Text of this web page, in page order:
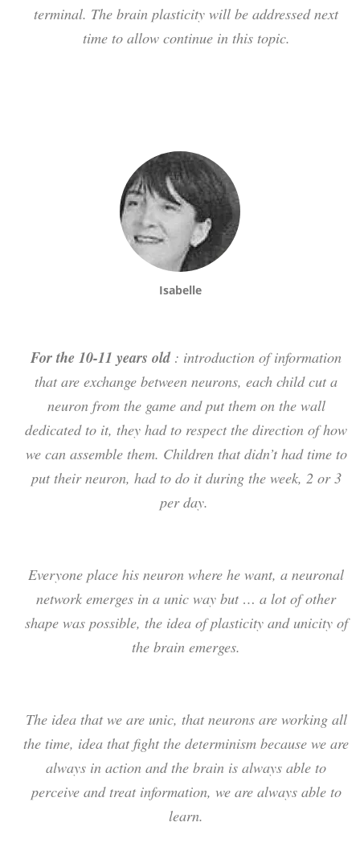
terminal. The brain plasticity will be addressed next
time to allow continue in this topic.
Isabelle
For the 10-11 years old : introduction of information
that are exchange between neurons, each child cut a
neuron from the game and put them on the wall
dedicated to it, they had to respect the direction of how
we can assemble them. Children that didn’t had time to
put their neuron, had to do it during the week, 2 or 3
per day.
Everyone place his neuron where he want, a neuronal
network emerges in a unic way but … a lot of other
shape was possible, the idea of plasticity and unicity of
the brain emerges.
The idea that we are unic, that neurons are working all
the time, idea that fight the determinism because we are
always in action and the brain is always able to
perceive and treat information, we are always able to
learn.